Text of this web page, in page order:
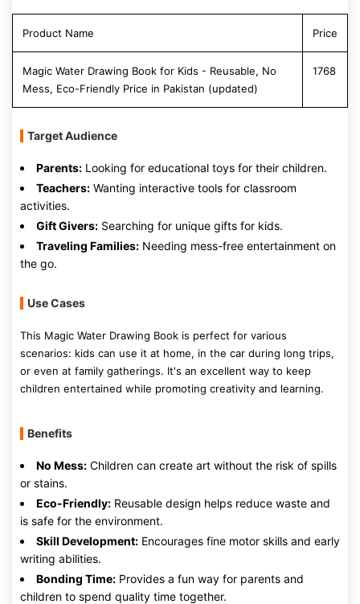
Product Name Price
Magic Water Drawing Book for Kids - Reusable, No
Mess, Eco-Friendly Price in Pakistan (updated)
1768
Target Audience
Parents: Looking for educational toys for their children.
Teachers: Wanting interactive tools for classroom
activities.
Gift Givers: Searching for unique gifts for kids.
Traveling Families: Needing mess-free entertainment on
the go.
Use Cases
This Magic Water Drawing Book is perfect for various
scenarios: kids can use it at home, in the car during long trips,
or even at family gatherings. It's an excellent way to keep
children entertained while promoting creativity and learning.
Benefits
No Mess: Children can create art without the risk of spills
or stains.
Eco-Friendly: Reusable design helps reduce waste and
is safe for the environment.
Skill Development: Encourages fine motor skills and early
writing abilities.
Bonding Time: Provides a fun way for parents and
children to spend quality time together.